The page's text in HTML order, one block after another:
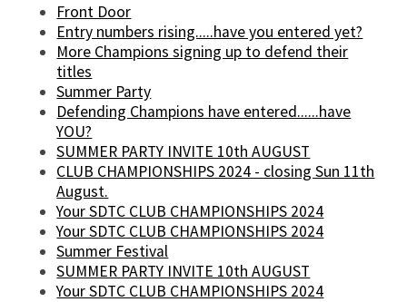
Front Door
Entry numbers rising.....have you entered yet?
More Champions signing up to defend their
titles
Summer Party
Defending Champions have entered......have
YOU?
SUMMER PARTY INVITE 10th AUGUST
CLUB CHAMPIONSHIPS 2024 - closing Sun 11th
August.
Your SDTC CLUB CHAMPIONSHIPS 2024
Your SDTC CLUB CHAMPIONSHIPS 2024
Summer Festival
SUMMER PARTY INVITE 10th AUGUST
Your SDTC CLUB CHAMPIONSHIPS 2024